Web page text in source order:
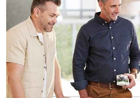
Warranty (in
months)
18Home